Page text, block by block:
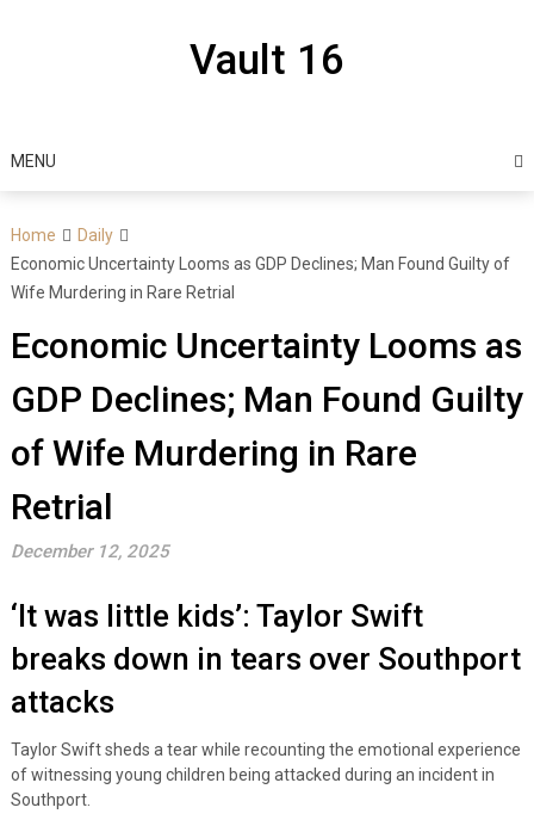
Vault 16
MENU
Home
Daily
Economic Uncertainty Looms as GDP Declines; Man Found Guilty of
Wife Murdering in Rare Retrial
Economic Uncertainty Looms as
GDP Declines; Man Found Guilty
of Wife Murdering in Rare
Retrial
December 12, 2025
‘It was little kids’: Taylor Swift
breaks down in tears over Southport
attacks
Taylor Swift sheds a tear while recounting the emotional experience
of witnessing young children being attacked during an incident in
Southport.